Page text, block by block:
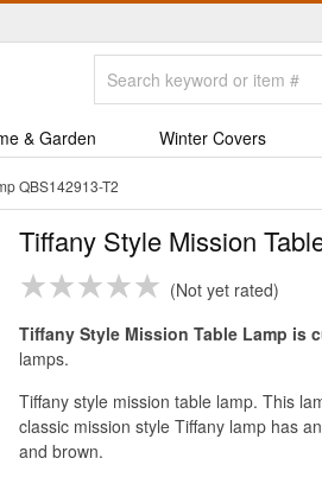
& Garden Winter Covers
QBS142913-T2
Tiffany Style Mission
Not yet rated
Tiffany Style Mission Table Lamp is
lamps.
Tiffany style mission table lamp. This
classic mission style Tiffany lamp has
and brown.